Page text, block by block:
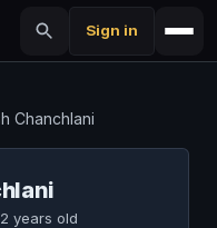
Sign in
Chanchlani
years old